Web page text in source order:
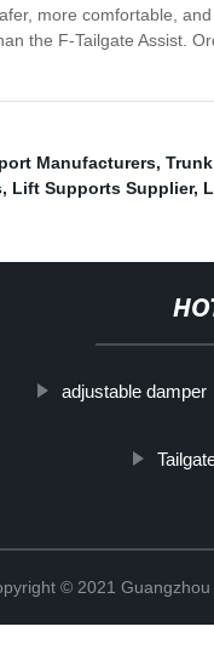
more comfortable,
the F-Tailgate Assist.
Manufacturers,
, Lift Supports Supplier,
adjustable damper
© 2021